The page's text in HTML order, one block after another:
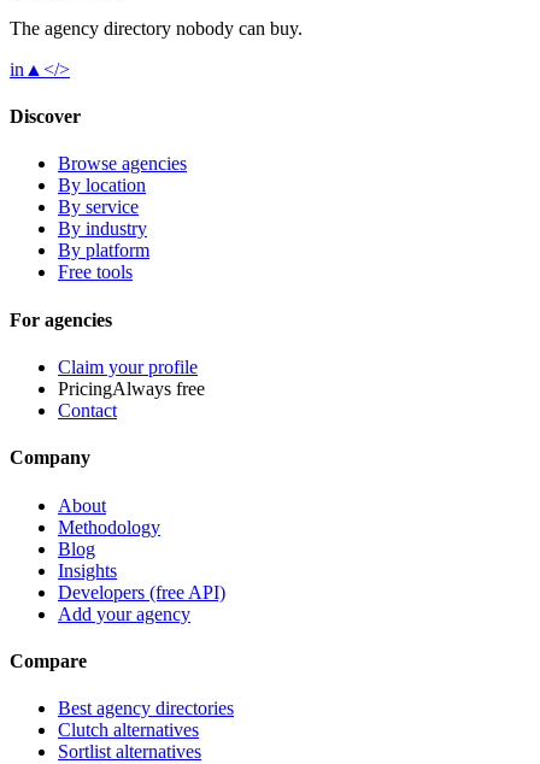
The agency directory nobody can buy.
in ▲ </>
Discover
Browse agencies
By location
By service
By industry
By platform
Free tools
For agencies
Claim your profile
PricingAlways free
Contact
Company
About
Methodology
Blog
Insights
Developers (free API)
Add your agency
Compare
Best agency directories
Clutch alternatives
Sortlist alternatives